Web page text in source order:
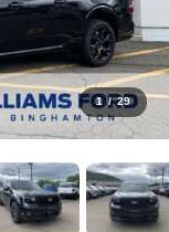
1 / 29